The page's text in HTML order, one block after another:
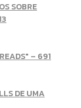
SOBRE
– 691
DE UMA